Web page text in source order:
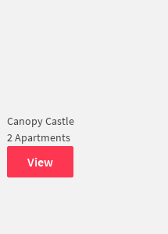
Canopy Castle
2 Apartments
View